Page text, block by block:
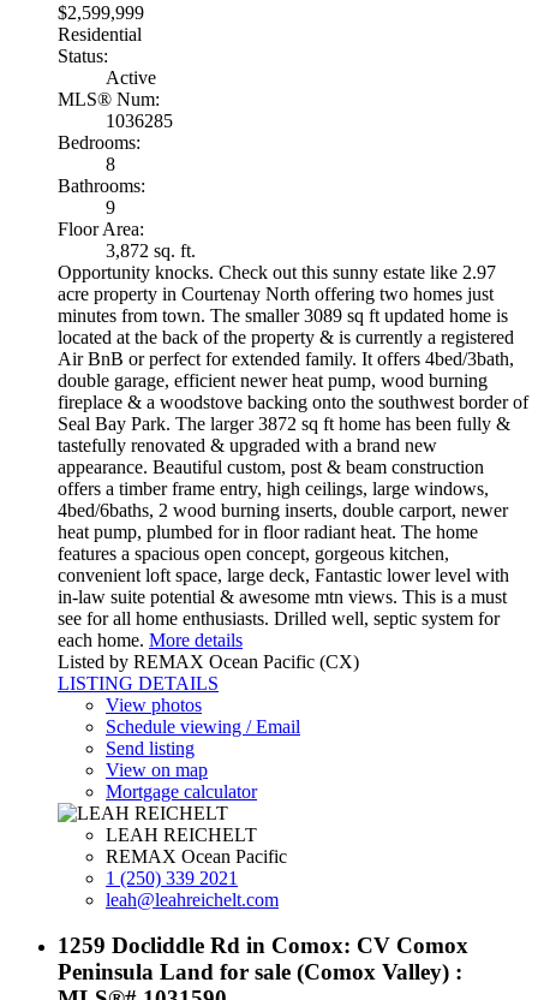
$2,599,999
Residential
Status:
Active
MLS® Num:
1036285
Bedrooms:
8
Bathrooms:
9
Floor Area:
3,872 sq. ft.
Opportunity knocks. Check out this sunny estate like 2.97
acre property in Courtenay North offering two homes just
minutes from town. The smaller 3089 sq ft updated home is
located at the back of the property & is currently a registered
Air BnB or perfect for extended family. It offers 4bed/3bath,
double garage, efficient newer heat pump, wood burning
fireplace & a woodstove backing onto the southwest border of
Seal Bay Park. The larger 3872 sq ft home has been fully &
tastefully renovated & upgraded with a brand new
appearance. Beautiful custom, post & beam construction
offers a timber frame entry, high ceilings, large windows,
4bed/6baths, 2 wood burning inserts, double carport, newer
heat pump, plumbed for in floor radiant heat. The home
features a spacious open concept, gorgeous kitchen,
convenient loft space, large deck, Fantastic lower level with
in-law suite potential & awesome mtn views. This is a must
see for all home enthusiasts. Drilled well, septic system for
each home. More details
Listed by REMAX Ocean Pacific (CX)
LISTING DETAILS
View photos
Schedule viewing / Email
Send listing
View on map
Mortgage calculator
LEAH REICHELT
REMAX Ocean Pacific
1 (250) 339 2021
leah@leahreichelt.com
1259 Docliddle Rd in Comox: CV Comox
Peninsula Land for sale (Comox Valley) :